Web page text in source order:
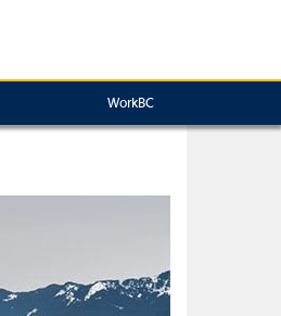
WorkBC